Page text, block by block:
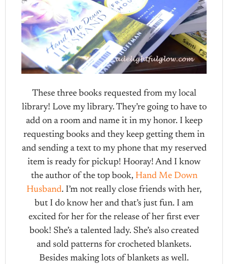
These three books requested from my local
library! Love my library. They’re going to have to
add on a room and name it in my honor. I keep
requesting books and they keep getting them in
and sending a text to my phone that my reserved
item is ready for pickup! Hooray! And I know
the author of the top book, Hand Me Down
Husband. I’m not really close friends with her,
but I do know her and that’s just fun. I am
excited for her for the release of her first ever
book! She’s a talented lady. She’s also created
and sold patterns for crocheted blankets.
Besides making lots of blankets as well.